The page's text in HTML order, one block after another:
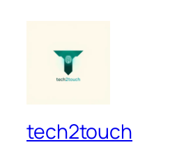
tech2touch